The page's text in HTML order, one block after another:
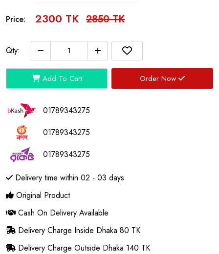
Price: 2300 TK 2850 TK
Qty:
Add To Cart Order Now
01789343275
01789343275
01789343275
Delivery time within 02 - 03 days
Original Product
Cash On Delivery Available
Delivery Charge Inside Dhaka 80 TK
Delivery Charge Outside Dhaka 140 TK